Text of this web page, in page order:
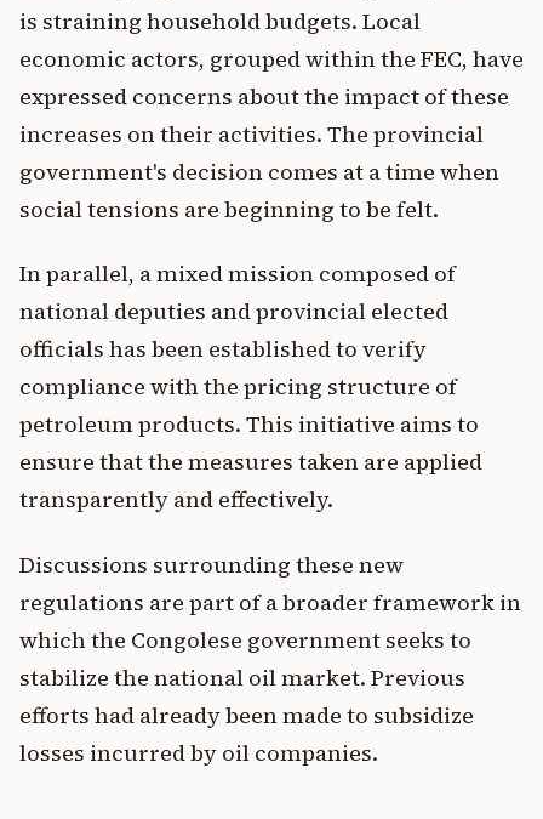
is straining household budgets. Local
economic actors, grouped within the FEC, have
expressed concerns about the impact of these
increases on their activities. The provincial
government's decision comes at a time when
social tensions are beginning to be felt.
In parallel, a mixed mission composed of
national deputies and provincial elected
officials has been established to verify
compliance with the pricing structure of
petroleum products. This initiative aims to
ensure that the measures taken are applied
transparently and effectively.
Discussions surrounding these new
regulations are part of a broader framework in
which the Congolese government seeks to
stabilize the national oil market. Previous
efforts had already been made to subsidize
losses incurred by oil companies.